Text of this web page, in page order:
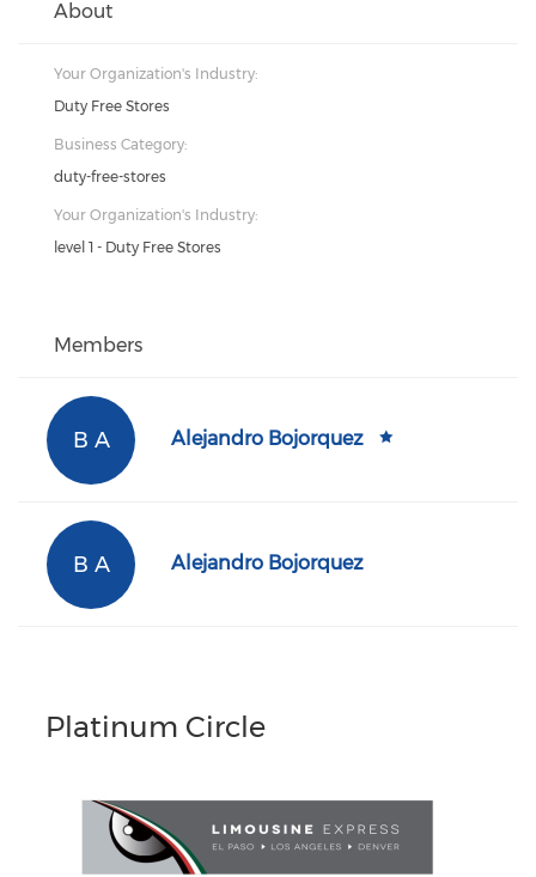
About
Your Organization's Industry:
Duty Free Stores
Business Category:
duty-free-stores
Your Organization's Industry:
level 1 - Duty Free Stores
Members
B A Alejandro Bojorquez
B A Alejandro Bojorquez
Platinum Circle